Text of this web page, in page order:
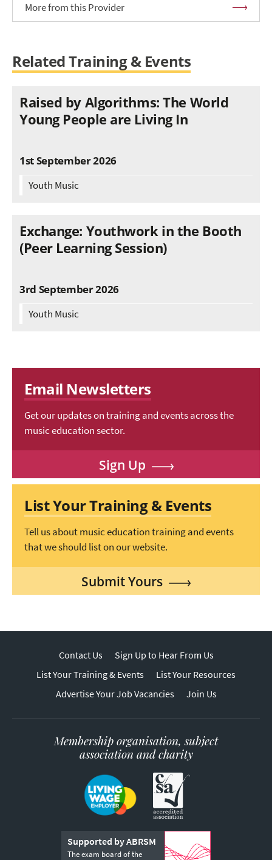
More from this Provider
Related Training & Events
Raised by Algorithms: The World
Young People are Living In
1st September 2026
Youth Music
Exchange: Youthwork in the Booth
(Peer Learning Session)
3rd September 2026
Youth Music
Email Newsletters
Get our updates on training and events across the
music education sector.
Sign Up
List Your Training & Events
Tell us about music education training and events
that we should list on our website.
Submit Yours
Contact Us
Sign Up to Hear From Us
List Your Training & Events
List Your Resources
Advertise Your Job Vacancies
Join Us
Membership organisation, subject
association and charity
Supported by ABRSM
The exam board of the